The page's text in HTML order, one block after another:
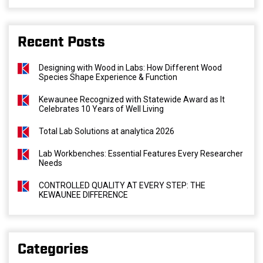
Recent Posts
Designing with Wood in Labs: How Different Wood
Species Shape Experience & Function
Kewaunee Recognized with Statewide Award as It
Celebrates 10 Years of Well Living
Total Lab Solutions at analytica 2026
Lab Workbenches: Essential Features Every Researcher
Needs
CONTROLLED QUALITY AT EVERY STEP: THE
KEWAUNEE DIFFERENCE
Categories